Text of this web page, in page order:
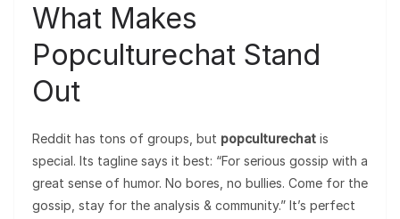
What Makes
Popculturechat Stand
Out
Reddit has tons of groups, but popculturechat is
special. Its tagline says it best: “For serious gossip with a
great sense of humor. No bores, no bullies. Come for the
gossip, stay for the analysis & community.” It’s perfect